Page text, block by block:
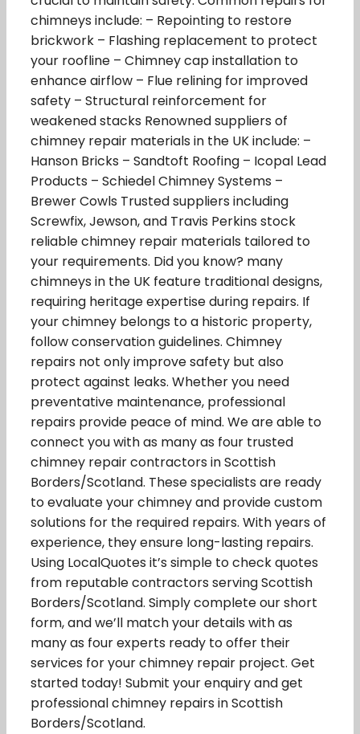
chimneys include: – Repointing to restore
brickwork – Flashing replacement to protect
your roofline – Chimney cap installation to
enhance airflow – Flue relining for improved
safety – Structural reinforcement for
weakened stacks Renowned suppliers of
chimney repair materials in the UK include: –
Hanson Bricks – Sandtoft Roofing – Icopal Lead
Products – Schiedel Chimney Systems –
Brewer Cowls Trusted suppliers including
Screwfix, Jewson, and Travis Perkins stock
reliable chimney repair materials tailored to
your requirements. Did you know? many
chimneys in the UK feature traditional designs,
requiring heritage expertise during repairs. If
your chimney belongs to a historic property,
follow conservation guidelines. Chimney
repairs not only improve safety but also
protect against leaks. Whether you need
preventative maintenance, professional
repairs provide peace of mind. We are able to
connect you with as many as four trusted
chimney repair contractors in Scottish
Borders/Scotland. These specialists are ready
to evaluate your chimney and provide custom
solutions for the required repairs. With years of
experience, they ensure long-lasting repairs.
Using LocalQuotes it’s simple to check quotes
from reputable contractors serving Scottish
Borders/Scotland. Simply complete our short
form, and we’ll match your details with as
many as four experts ready to offer their
services for your chimney repair project. Get
started today! Submit your enquiry and get
professional chimney repairs in Scottish
Borders/Scotland.